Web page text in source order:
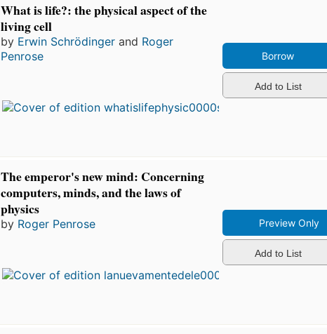
What is life?: the physical aspect of the
living cell
by Erwin Schrödinger and Roger
Penrose
Borrow
Add to List
The emperor's new mind: Concerning
computers, minds, and the laws of
physics
by Roger Penrose Preview Only
Add to List